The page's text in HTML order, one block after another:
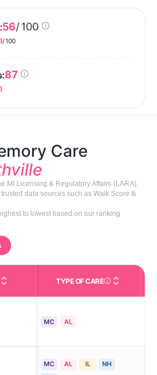
56/ 100
/ 100
87
Care
MI Licensing & Regulatory Affairs (LARA),
data sources such as Walk Score &
to lowest based on our ranking
TYPE OF CARECare Types in This
MC AL
MC AL IL
NH